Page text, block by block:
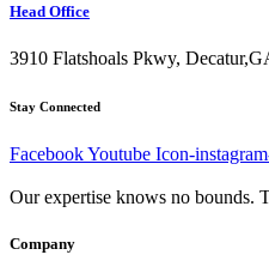
Head Office
3910 Flatshoals Pkwy,
Stay Connected
FacebookYoutube Icon-
Our expertise knows no bounds.
Company